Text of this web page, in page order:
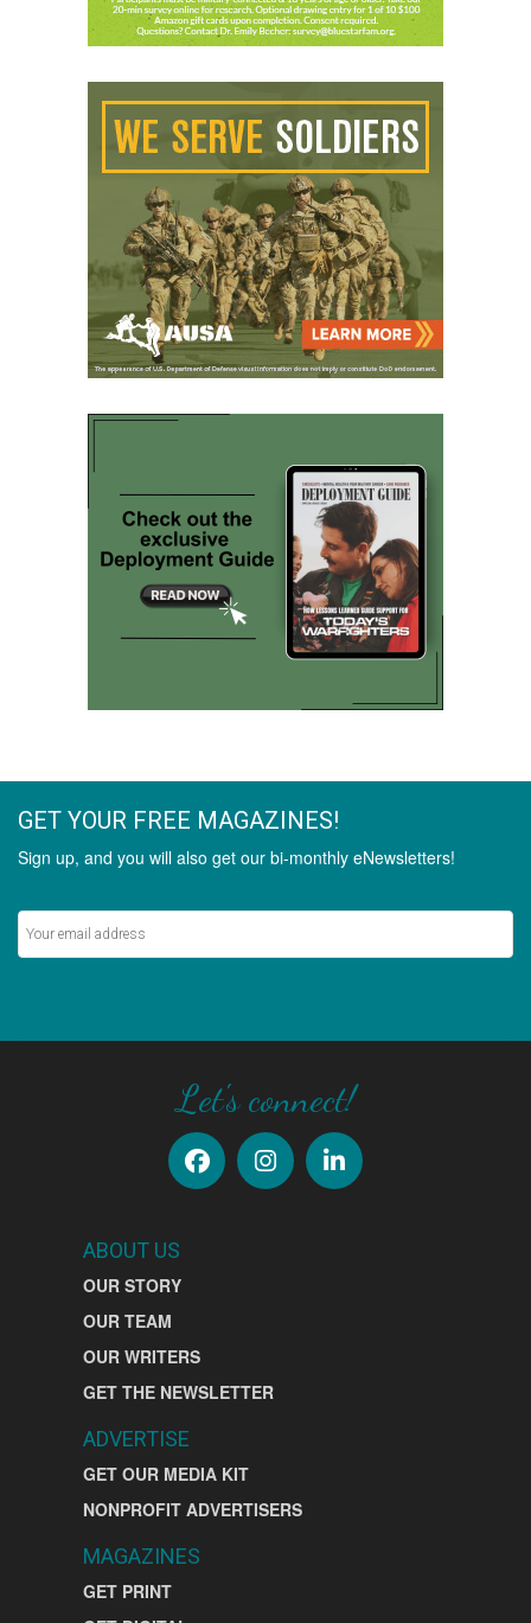
GET YOUR FREE MAGAZINES!
Sign up, and you will also get our bi-monthly eNewsletters!
Let's connect!
ABOUT US
OUR STORY
OUR TEAM
OUR WRITERS
GET THE NEWSLETTER
ADVERTISE
GET OUR MEDIA KIT
NONPROFIT ADVERTISERS
MAGAZINES
GET PRINT